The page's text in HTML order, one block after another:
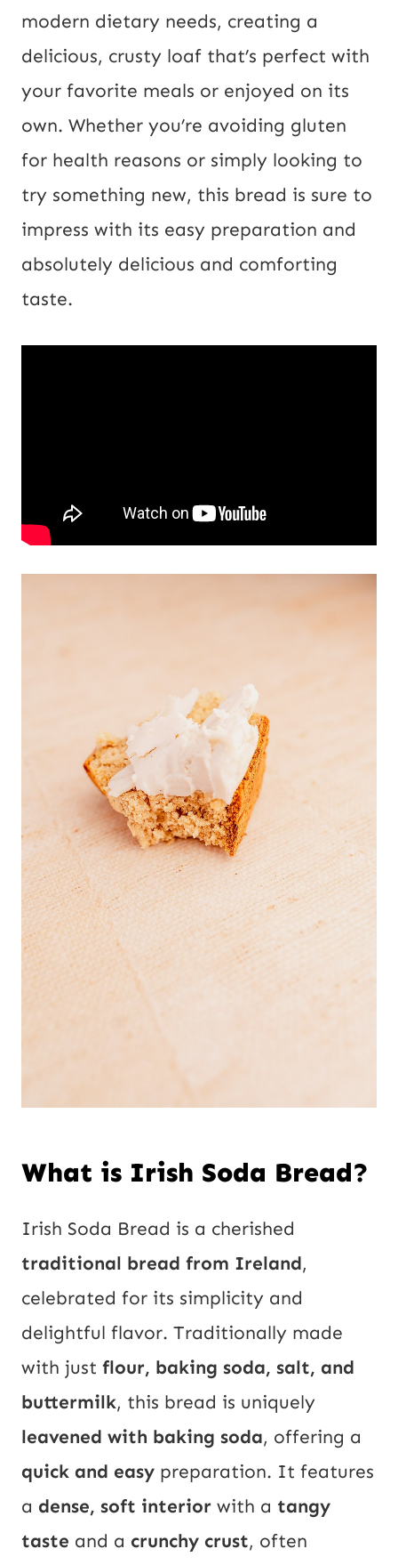
P
t
modern dietary needs, creating a
delicious, crusty loaf that’s perfect with
your favorite meals or enjoyed on its
own. Whether you’re avoiding gluten
for health reasons or simply looking to
try something new, this bread is sure to
impress with its easy preparation and
absolutely delicious and comforting
taste.
What is Irish Soda Bread?
Irish Soda Bread is a cherished
traditional bread from Ireland,
celebrated for its simplicity and
delightful flavor. Traditionally made
with just flour, baking soda, salt, and
buttermilk, this bread is uniquely
leavened with baking soda, offering a
quick and easy preparation. It features
a dense, soft interior with a tangy
taste and a crunchy crust, often